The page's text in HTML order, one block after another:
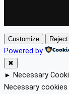
Customize Reject
Powered by
✖
► Necessary
Necessary